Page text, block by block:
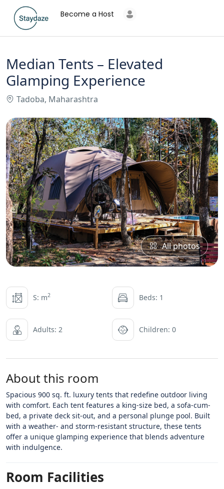
Become a Host
Median Tents – Elevated
Glamping Experience
Tadoba, Maharashtra
All photos
S: m2 Beds: 1
Adults: 2 Children: 0
About this room
Spacious 900 sq. ft. luxury tents that redefine outdoor living
with comfort. Each tent features a king-size bed, a sofa-cum-
bed, a private deck sit-out, and a personal plunge pool. Built
with a weather- and storm-resistant structure, these tents
offer a unique glamping experience that blends adventure
with indulgence.
Room Facilities